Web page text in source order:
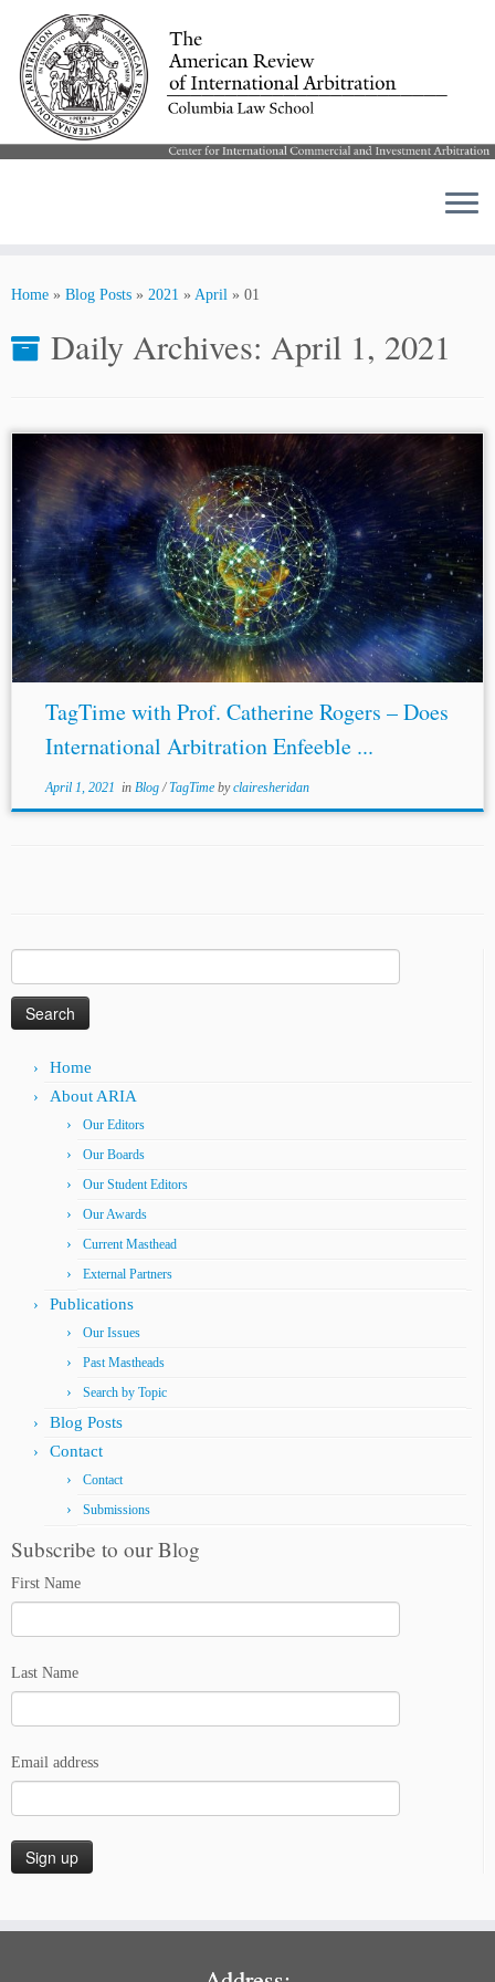
Home » Blog Posts » 2021 » April » 01
Daily Archives: April 1, 2021
TagTime with Prof. Catherine Rogers – Does
International Arbitration Enfeeble ...
April 1, 2021 in Blog/TagTime byclairesheridan
for:
Home
About ARIA
Our Editors
Our Boards
Our Student Editors
Our Awards
Current Masthead
External Partners
Publications
Our Issues
Past Mastheads
Search by Topic
Blog Posts
Contact
Contact
Submissions
Subscribe to our Blog
First Name
Last Name
Email address